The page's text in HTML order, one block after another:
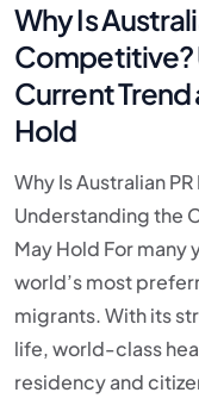
Why Is
Competitive?
Current
Hold
Why Is Australian
Understanding the
May Hold For many
world’s most
migrants. With its
life, world-class
residency and